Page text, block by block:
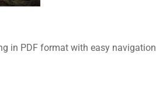
in PDF format with easy navigation